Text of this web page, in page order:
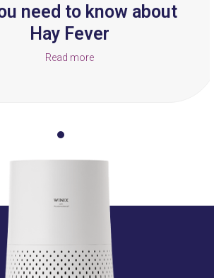
need to know about
Hay Fever
Read more